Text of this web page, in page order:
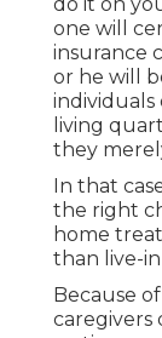
one will
insurance
or he will
living
they
In that
the right
home
than live-
Because
caregivers